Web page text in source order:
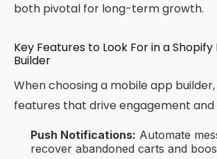
both pivotal for long-term growth.
Key Features to Look For in a
Builder
When choosing a mobile app
features that drive engagement and
Push Notifications: Automate
recover abandoned carts and